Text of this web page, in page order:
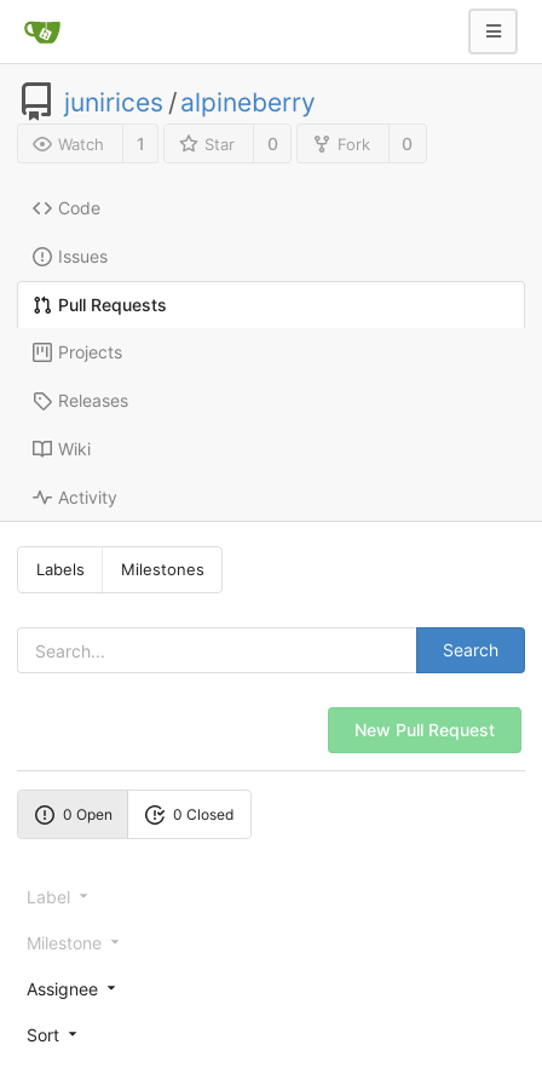
junirices /alpineberry
Watch 1 Star 0 Fork 0
Code
Issues
Pull Requests
Projects
Releases
Wiki
Activity
Labels Milestones
Search
New Pull Request
0 Open 0 Closed
Label
Milestone
Assignee
Sort